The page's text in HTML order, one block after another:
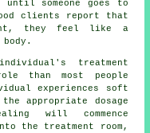
someone goes to
clients report that
they feel like a
treatment
than most people
experiences soft
appropriate dosage
will commence
the treatment room,